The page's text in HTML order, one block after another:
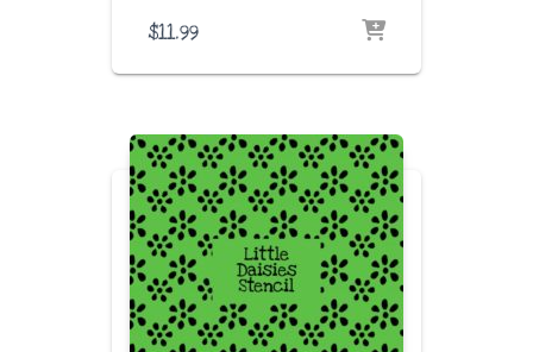
$11.99